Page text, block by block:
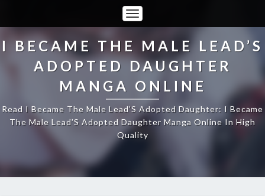
Toggle
Navigation
I BECAME THE MALE LEAD’S
ADOPTED DAUGHTER
MANGA ONLINE
Read I Became The Male Lead’S Adopted Daughter: I Became
The Male Lead’S Adopted Daughter Manga Online In High
Quality